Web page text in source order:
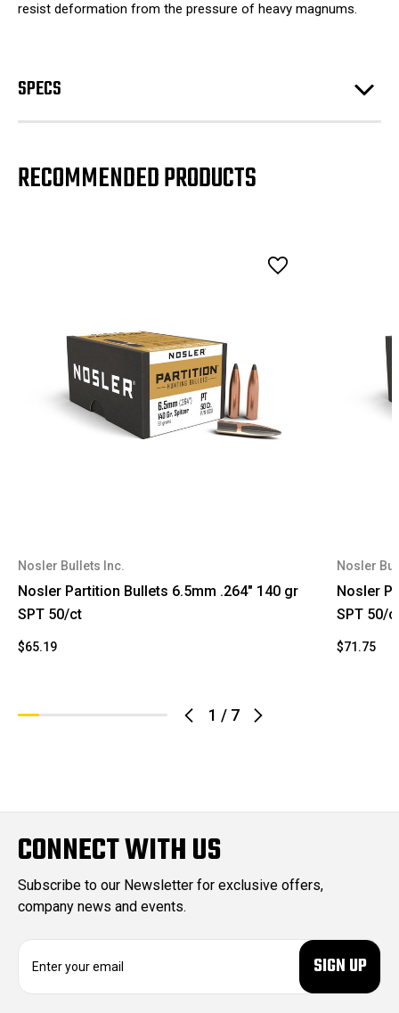
resist deformation from the pressure of heavy magnums.
SPECS
RECOMMENDED PRODUCTS
1 / 7
Nosler Bullets Inc.
Nosler Partition Bullets 6.5mm .264" 140 gr
SPT 50/ct
$65.19
Nosler
Nosler
SPT 50/
$71.75
CONNECT WITH US
Subscribe to our Newsletter for exclusive offers,
company news and events.